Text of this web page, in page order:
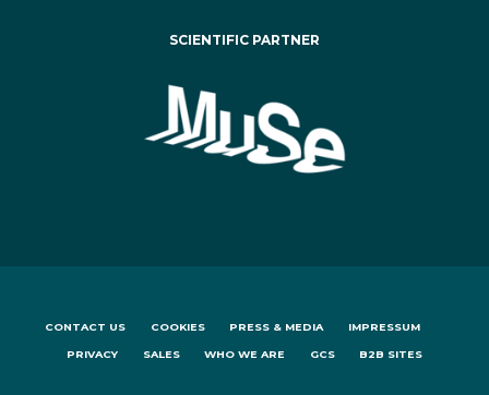
SCIENTIFIC PARTNER
CONTACT US COOKIES PRESS & MEDIA IMPRESSUM
PRIVACY SALES WHO WE ARE GCS B2B SITES